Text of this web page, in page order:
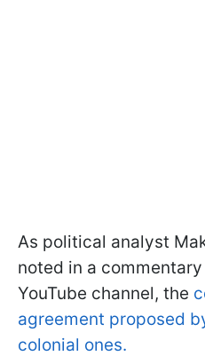
As political analyst
noted in a
YouTube channel, the
agreement proposed
colonial ones.